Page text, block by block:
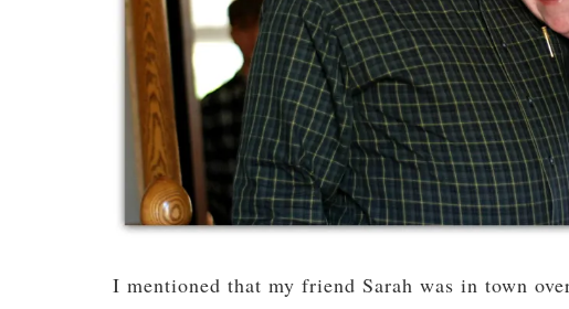
I mentioned that my friend Sarah was in town